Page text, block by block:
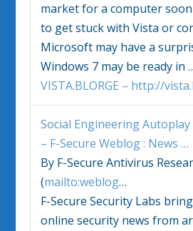
market for a computer
to get stuck with Vista or
Microsoft may have a
Windows 7 may be ready in
VISTA.BLORGE – http://
Social Engineering
– F-Secure Weblog : News…
By F-Secure Antivirus
(mailto:weblog…
F-Secure Security Labs
online security news from